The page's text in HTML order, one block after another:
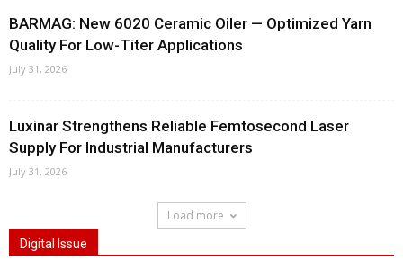
BARMAG: New 6020 Ceramic Oiler — Optimized Yarn
Quality For Low-Titer Applications
July 31, 2026
Luxinar Strengthens Reliable Femtosecond Laser
Supply For Industrial Manufacturers
July 31, 2026
Load more
Digital Issue